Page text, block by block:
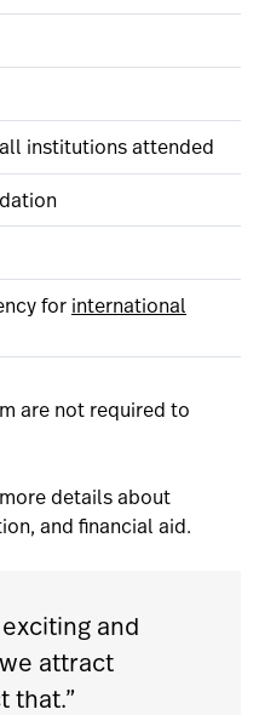
institutions attended
for international
are not required to
details about
and financial aid.
and
attract
that.”